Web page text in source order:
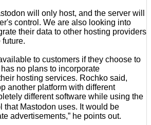
will only host, and the server will
control. We are also looking into
their data to other hosting providers
to customers if they choose to
no plans to incorporate
hosting services. Rochko said,
another platform with different
different software while using the
that Mastodon uses. It would be
advertisements,” he points out.